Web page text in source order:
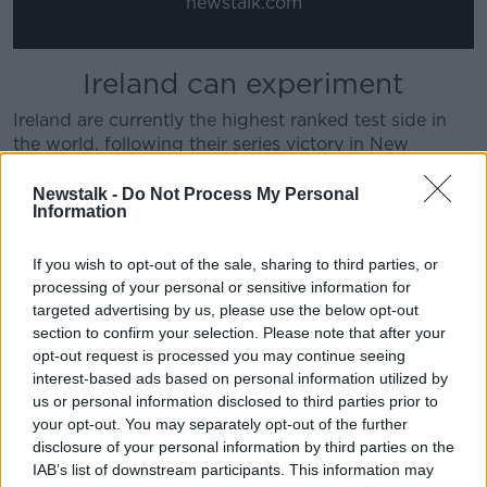
Newstalk - Do Not Process My Personal
Information
If you wish to opt-out of the sale, sharing to third parties, or
processing of your personal or sensitive information for
targeted advertising by us, please use the below opt-out
section to confirm your selection. Please note that after your
opt-out request is processed you may continue seeing
interest-based ads based on personal information utilized by
us or personal information disclosed to third parties prior to
your opt-out. You may separately opt-out of the further
disclosure of your personal information by third parties on the
IAB’s list of downstream participants. This information may
Ireland can experiment
Ireland are currently the highest ranked test side in
the world, following their series victory in New
prioritise performances and experimentation over
preserving top spot on the rankings table.
"There should be some room for experimentation in
these games," O'Connor said. "Ireland are the number
one side in the world. They may lose their ranking,
but really that's on no major consequence.
"I don't see this as being a confidence-damaging
defeat unless they get pinned in the corners and
battered in the scrums. He shouldn't be pressing
Hugo Keenan into action with zero minutes for what
is essentially a challenge match.